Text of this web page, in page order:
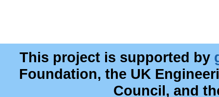
This project is supported by
Foundation, the UK
Council, and